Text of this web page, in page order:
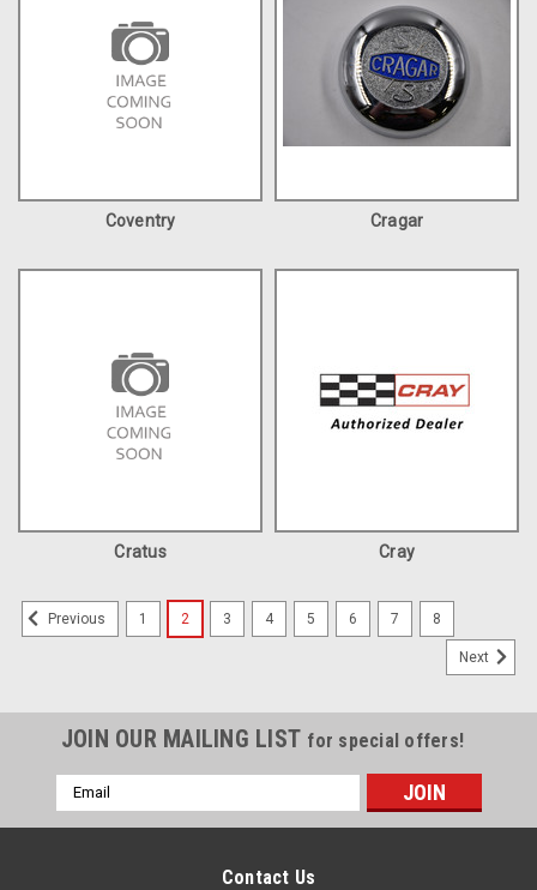
Coventry Cragar
Cratus Cray
Previous 1 2 3 4 5 6 7 8
Next
JOIN OUR MAILING LIST for special offers!
Email
Address
Contact Us